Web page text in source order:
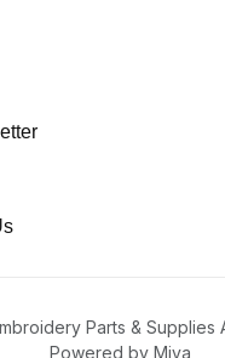
Parts & Supplies
Powered by Miva